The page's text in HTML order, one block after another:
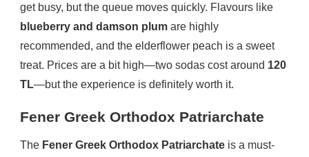
get busy, but the queue moves quickly. Flavours like
blueberry and damson plum are highly
recommended, and the elderflower peach is a sweet
treat. Prices are a bit high—two sodas cost around 120
TL—but the experience is definitely worth it.
Fener Greek Orthodox Patriarchate
The Fener Greek Orthodox Patriarchate is a must-